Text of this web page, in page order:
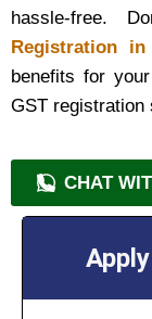
hassle-free.
Registration
benefits for
GST registration
CHAT
+91